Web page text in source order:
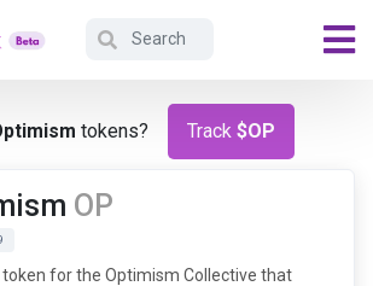
tokens? Track $OP
OP
token for the Optimism Collective that